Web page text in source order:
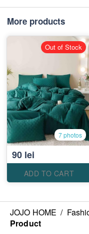
More products
7 photos
90 lei
ADD TO CART
Out of Stock
JOJO HOME /
Product